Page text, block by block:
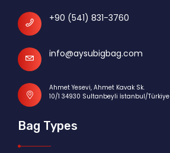
+90 (541) 831-3760
info@aysubigbag.com
Ahmet Yesevi, Ahmet Kavak Sk.
10/1 34930 Sultanbeyli İstanbul/Türkiye
Bag Types